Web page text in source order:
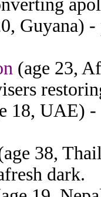
Guyana)
(age 23,
18, UAE)
38,
dark.